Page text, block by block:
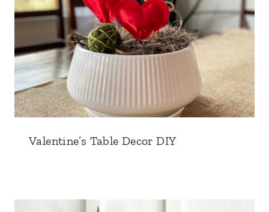
Valentine’s Table Decor DIY